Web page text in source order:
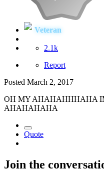
Veteran
2.1k
Report
Posted March 2, 2017
OH MY AHAHAHHHAHA
AHAHAHAHA
Quote
Join the